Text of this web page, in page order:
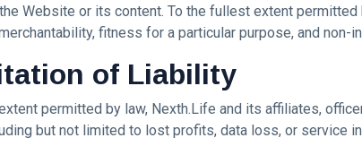
Website or its content. To the fullest extent
fitness for a particular purpose, and non-
of Liability
permitted by law, Nexth.Life and its affiliates,
but not limited to lost profits, data loss, or service